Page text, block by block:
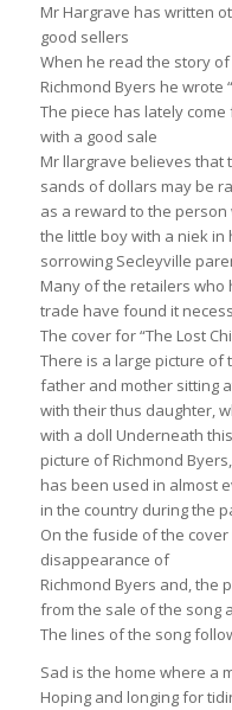
Mr Hargrave has written
good sellers
When he read the story
Richmond Byers he wrote
The piece has lately
with a good sale
Mr llargrave believes that
sands of dollars may be
as a reward to the
the little boy with a niek in
sorrowing Secleyville
Many of the retailers
trade have found it
The cover for “The Lost
There is a large picture of t
father and mother sitting
with their thus daughter,
with a doll Underneath
picture of Richmond
has been used in almost
in the country during the
On the fuside of the
disappearance of
Richmond Byers and, the
from the sale of the song
The lines of the song
Sad is the home where a
Hoping and longing for